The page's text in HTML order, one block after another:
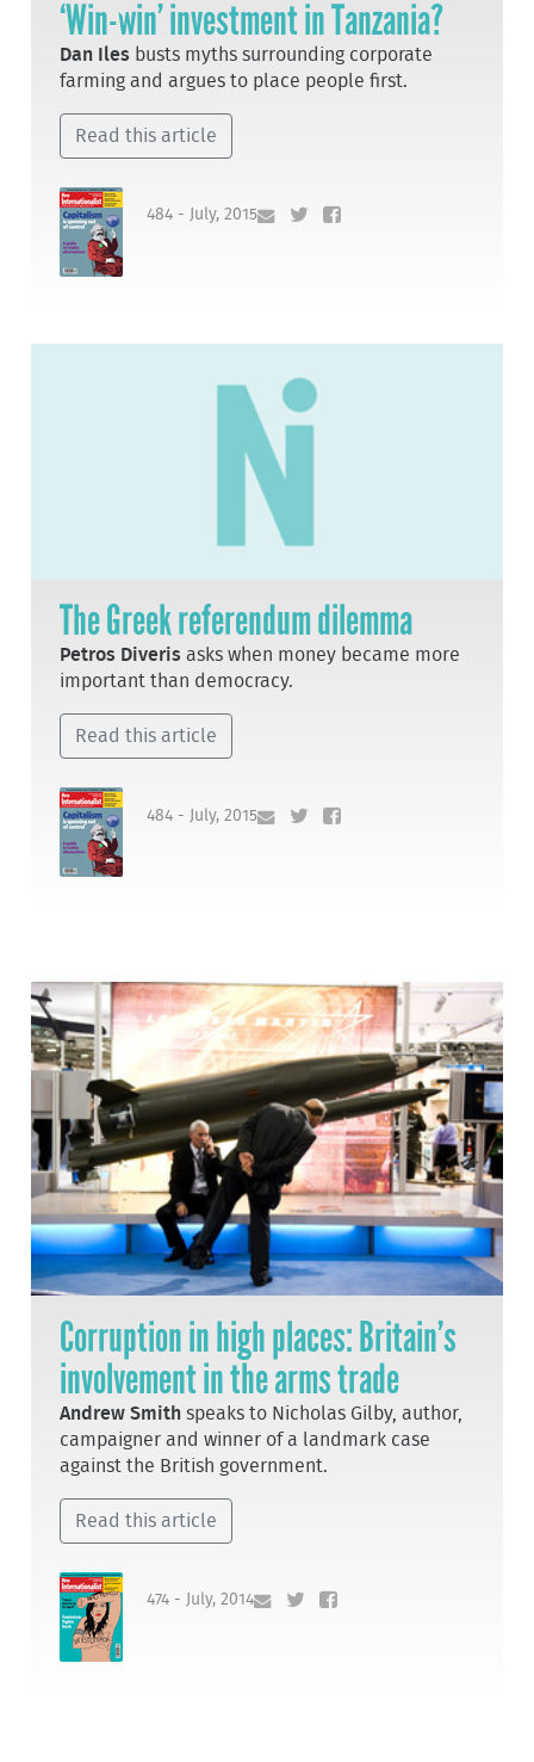
‘Win-win’ investment in Tanzania?
Dan Iles busts myths surrounding corporate
farming and argues to place people first.
Read this article
484 - July, 2015
The Greek referendum dilemma
Petros Diveris asks when money became more
important than democracy.
Read this article
484 - July, 2015
Corruption in high places: Britain’s
involvement in the arms trade
Andrew Smith speaks to Nicholas Gilby, author,
campaigner and winner of a landmark case
against the British government.
Read this article
474 - July, 2014